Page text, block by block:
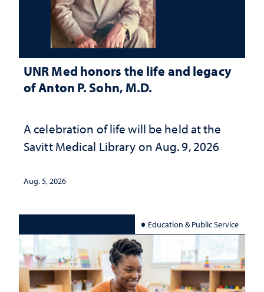
UNR Med honors the life and legacy
of Anton P. Sohn, M.D.
A celebration of life will be held at the
Savitt Medical Library on Aug. 9, 2026
Aug. 5, 2026
Education & Public Service